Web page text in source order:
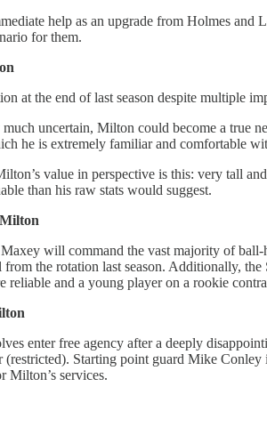
help as an upgrade from Holmes
for them.
at the end of last season despite multiple
much uncertain, Milton could become a true
he is extremely familiar and comfortable
value in perspective is this: very tall
than his raw stats would suggest.
will command the vast majority of
from the rotation last season. Additionally,
reliable and a young player on a rookie
enter free agency after a deeply
Starting point guard Mike Conley
Milton’s services.